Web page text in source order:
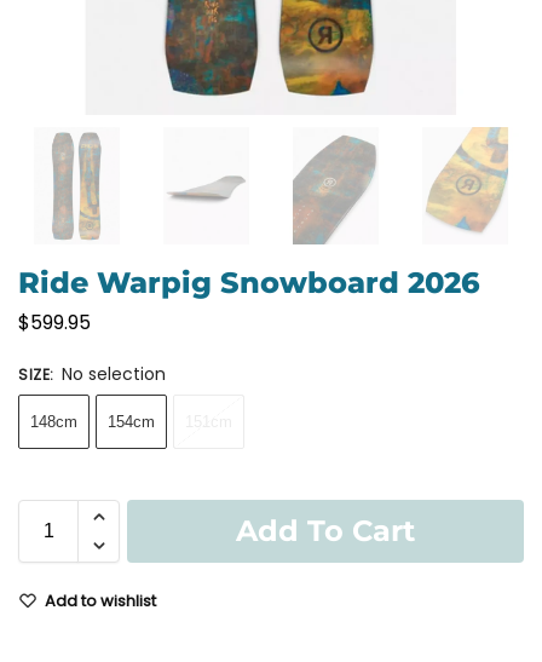
Ride Warpig Snowboard 2026
$599.95
SIZE: No selection
148cm 154cm
Add To Cart
Add to wishlist